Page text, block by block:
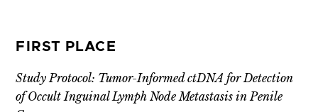
FIRST PLACE
Study Protocol: Tumor-Informed ctDNA for Detection
of Occult Inguinal Lymph Node Metastasis in Penile